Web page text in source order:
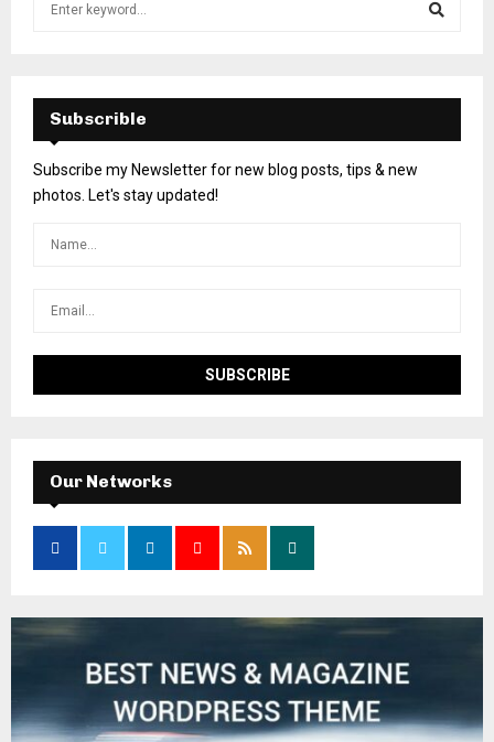
Subscrible
Subscribe my Newsletter for new blog posts, tips & new
photos. Let's stay updated!
Our Networks